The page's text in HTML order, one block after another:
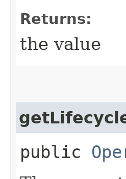
Returns:
the value
public